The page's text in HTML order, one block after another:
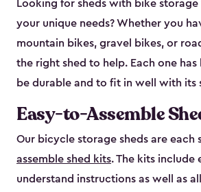
Looking for sheds with bike
your unique needs? Whether you
mountain bikes, gravel bikes, or
the right shed to help. Each one
be durable and to fit in well with its
Easy-to-Assemble
Our bicycle storage sheds are each
assemble shed kits. The kits include
understand instructions as well as